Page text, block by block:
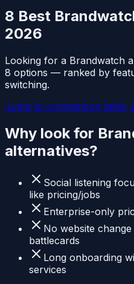
8 Best
2026
Looking for a Brandwatch
8 options — ranked by
switching.
Jump to comparison table
Why look for
alternatives?
Social listening
like pricing/jobs
Enterprise-only
No website
battlecards
Long onboarding
services